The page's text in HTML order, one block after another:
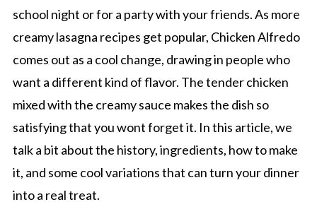
school night or for a party with your friends. As more
creamy lasagna recipes get popular, Chicken Alfredo
comes out as a cool change, drawing in people who
want a different kind of flavor. The tender chicken
mixed with the creamy sauce makes the dish so
satisfying that you wont forget it. In this article, we
talk a bit about the history, ingredients, how to make
it, and some cool variations that can turn your dinner
into a real treat.